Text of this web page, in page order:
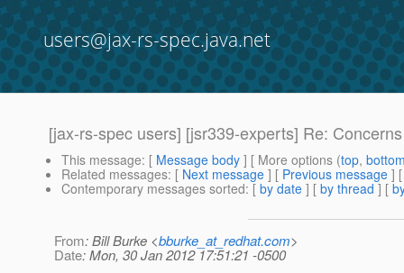
users@jax-rs-spec.java.net
[jax-rs-spec users] [jsr339-experts] Re:
This message: [ Message body ] [ More options (top,
Related messages: [ Next message ] [ Previous message ]
Contemporary messages sorted: [ by date ] [ by thread ] [
From: Bill Burke <bburke_at_redhat.com>
Date: Mon, 30 Jan 2012 17:51:21 -0500